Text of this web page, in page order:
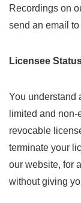
Recordings on
send an email
Licensee
You understand
limited and
revocable
terminate your
our website, for
without giving